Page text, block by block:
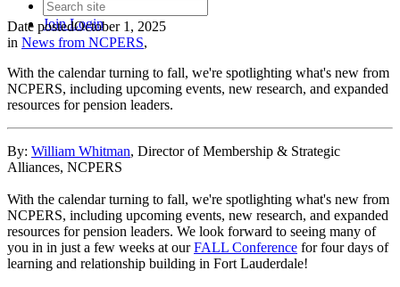
JoinLogin
Date postedOctober 1, 2025
in News from NCPERS,
With the calendar turning to fall, we're spotlighting what's new from
NCPERS, including upcoming events, new research, and expanded
resources for pension leaders.
By: William Whitman, Director of Membership & Strategic
Alliances, NCPERS
With the calendar turning to fall, we're spotlighting what's new from
NCPERS, including upcoming events, new research, and expanded
resources for pension leaders. We look forward to seeing many of
you in in just a few weeks at ourFALL Conference for four days of
learning and relationship building in Fort Lauderdale!